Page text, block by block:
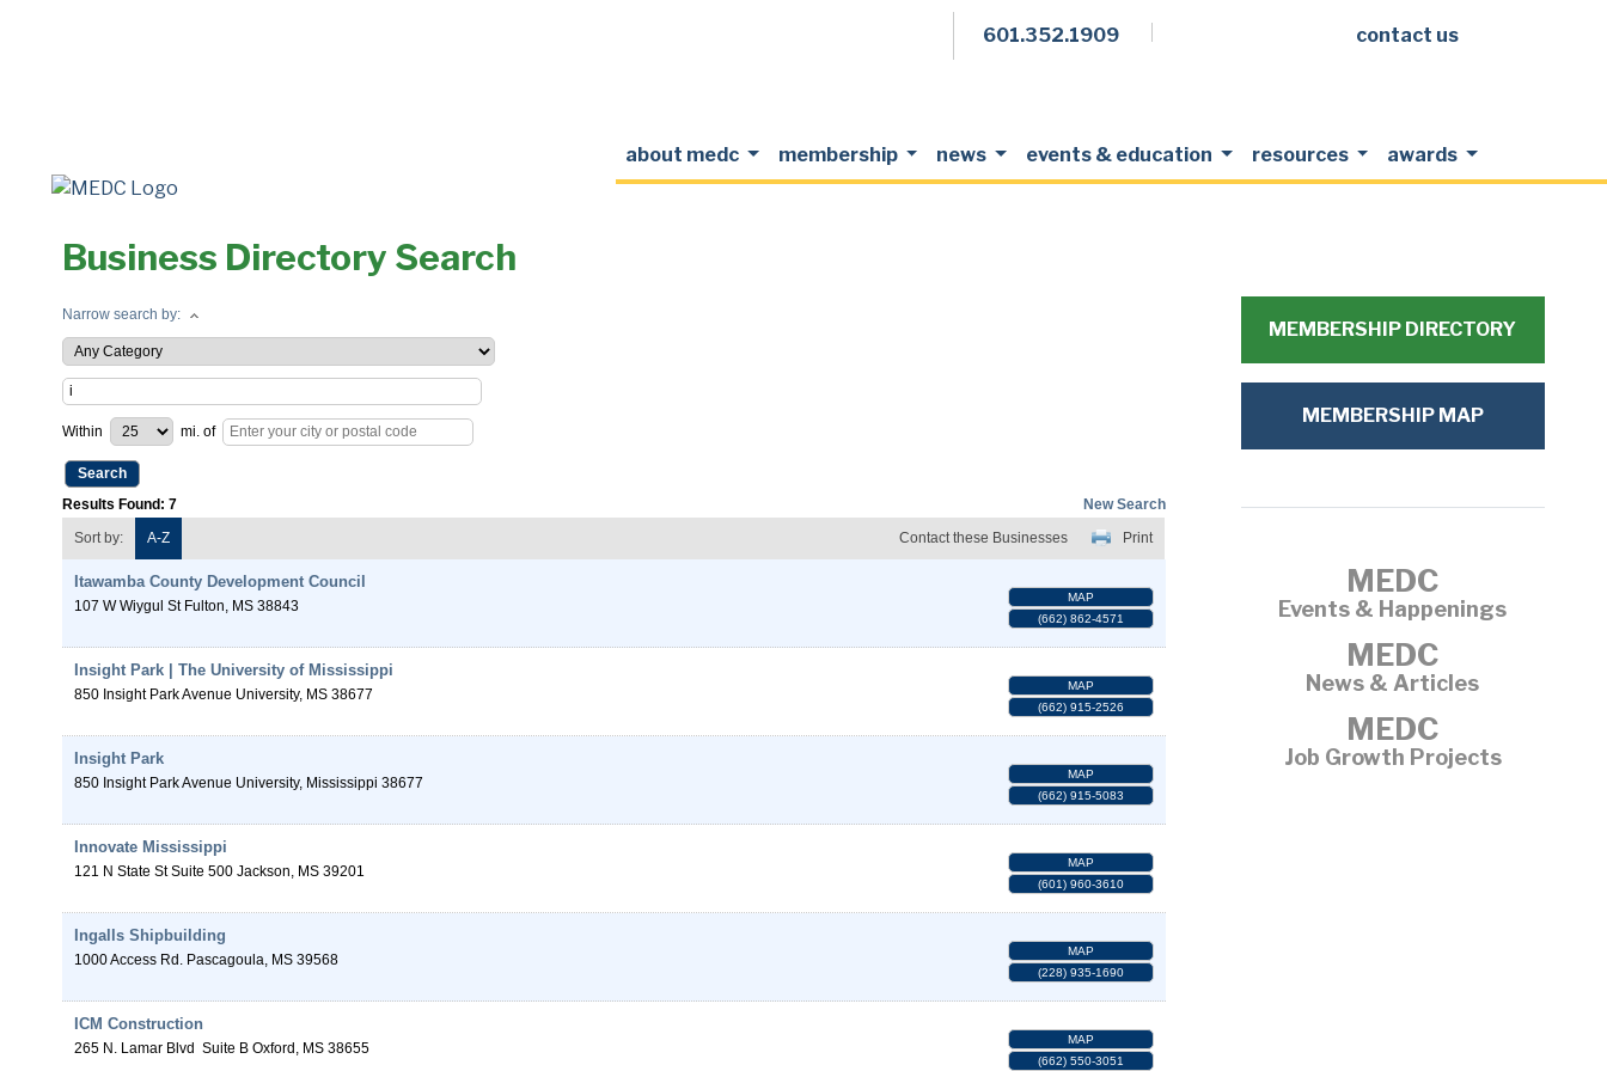
601.352.1909 Members Login
contact us
about medc membership news events & education resources awards
Business Directory Search
Narrow search by:
Within mi. of
Results Found: 7
New Search
Sort by:
A-Z Print
Contact these Businesses
Itawamba County Development Council
107 W Wiygul St Fulton, MS 38843
MAP
(662) 862-4571
Insight Park | The University of Mississippi
850 Insight Park Avenue University, MS 38677
MAP
(662) 915-2526
Insight Park
850 Insight Park Avenue University, Mississippi 38677
MAP
(662) 915-5083
Innovate Mississippi
121 N State St Suite 500 Jackson, MS 39201
MAP
(601) 960-3610
Ingalls Shipbuilding
1000 Access Rd. Pascagoula, MS 39568
MAP
(228) 935-1690
ICM Construction
265 N. Lamar Blvd Suite B Oxford , MS 38655
MAP
(662) 550-3051
MEMBERSHIP DIRECTORY
MEMBERSHIP MAP
MEDC
Events & Happenings
MEDC
News & Articles
MEDC
Job Growth Projects